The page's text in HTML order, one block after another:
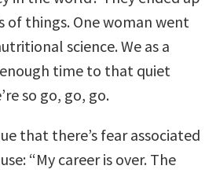
of things. One woman went
science. We as a
time to that quiet
so go, go, go.
that there’s fear associated
“My career is over. The